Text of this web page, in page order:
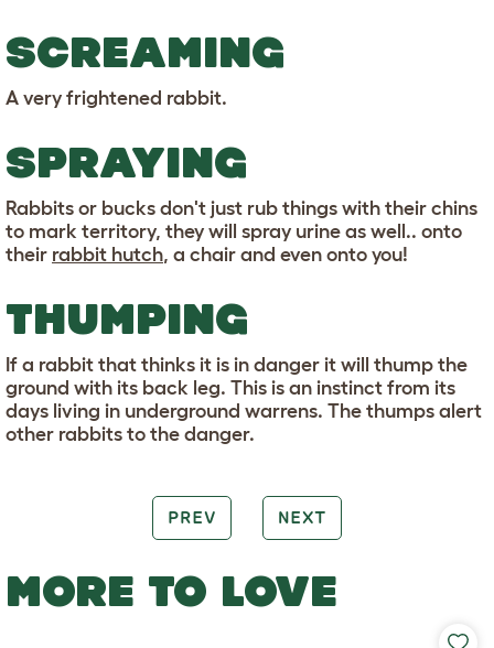
SCREAMING
A very frightened rabbit.
SPRAYING
Rabbits or bucks don't just rub things with their chins
to mark territory, they will spray urine as well.. onto
their rabbit hutch, a chair and even onto you!
THUMPING
If a rabbit that thinks it is in danger it will thump the
ground with its back leg. This is an instinct from its
days living in underground warrens. The thumps alert
other rabbits to the danger.
PREV NEXT
MORE TO LOVE